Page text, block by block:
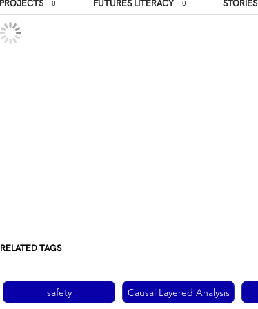
0
PROJECTS 0
FUTURES LITERACY STORIES
RELATED TAGS
safety Causal Layered Analysis